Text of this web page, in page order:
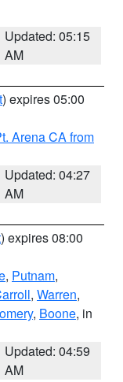
Updated: 05:15
AM
) expires 05:00
Arena CA from
Updated: 04:27
AM
) expires 08:00
, Putnam,
, Warren,
, Boone, in
Updated: 04:59
AM